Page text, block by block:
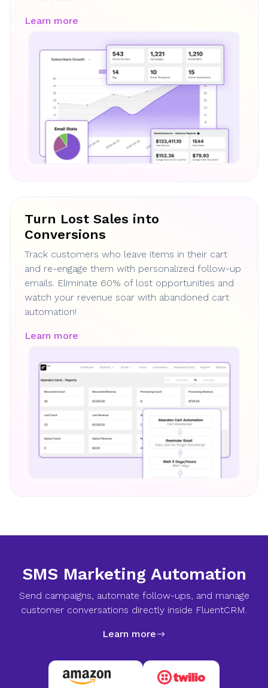
Learn more
Turn Lost Sales into
Conversions
Track customers who leave items in their cart
and re-engage them with personalized follow-up
emails. Eliminate 60% of lost opportunities and
watch your revenue soar with abandoned cart
automation!
Learn more
SMS Marketing Automation
Send campaigns, automate follow-ups, and manage
customer conversations directly inside FluentCRM.
Learn more